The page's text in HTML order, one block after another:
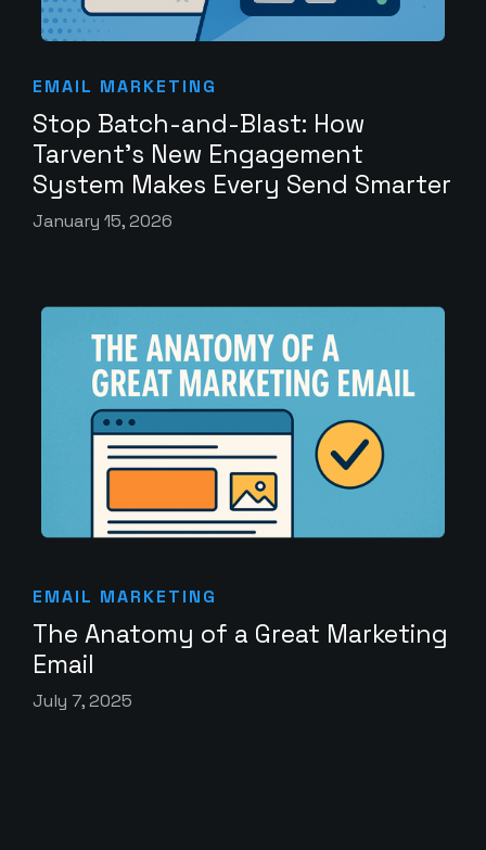
EMAIL MARKETING
Stop Batch-and-Blast: How
Tarvent’s New Engagement
System Makes Every Send Smarter
January 15, 2026
EMAIL MARKETING
The Anatomy of a Great Marketing
Email
July 7, 2025